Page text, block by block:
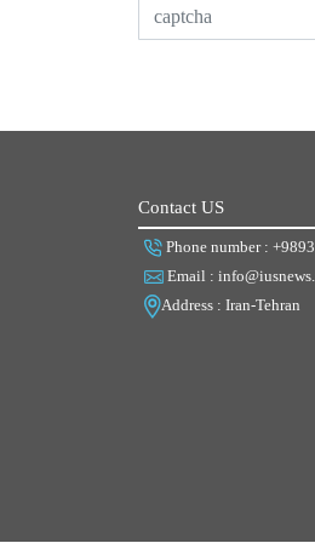
Contact US
Phone number :
Email :
Address : Iran-Tehran